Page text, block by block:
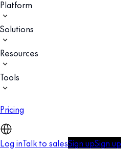
Platform
Solutions
Resources
Tools
Pricing
Log inTalk to salesSign upSign up